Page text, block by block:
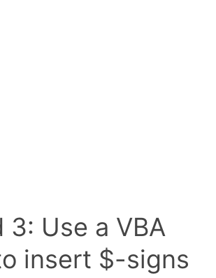
3: Use a VBA
insert $-signs